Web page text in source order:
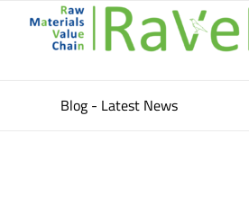
Blog - Latest News